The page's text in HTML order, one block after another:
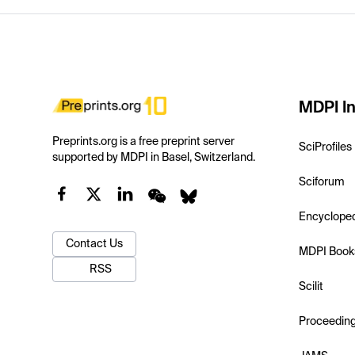
Preprints.org is a free preprint server
supported by MDPI in Basel, Switzerland.
Contact Us
RSS
MDPI
SciProfiles
Sciforum
MDPI
Scilit